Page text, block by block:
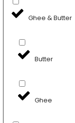
Ghee & Butter
Butter
Ghee